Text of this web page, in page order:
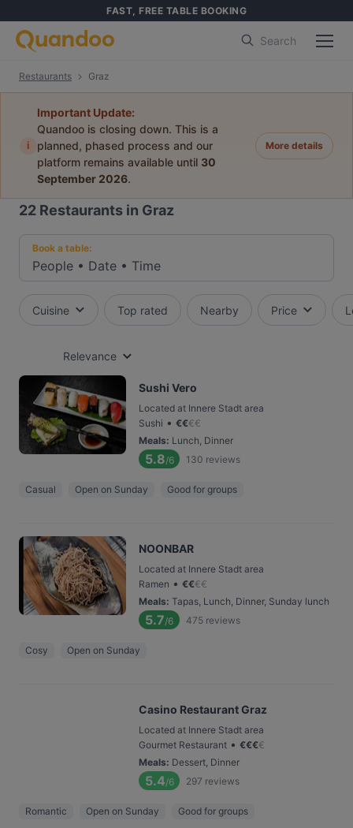
FAST, FREE TABLE BOOKING
Search
Restaurants Graz
i
Important Update:
Quandoo is closing down. This is a
planned, phased process and our
platform remains available until 30
September 2026.
More details
22 Restaurants in Graz
Book a table:
People • Date • Time
Cuisine Top rated Nearby Price
Relevance
Sushi Vero
Located at Innere Stadt area
Sushi • €€€€
Meals: Lunch, Dinner
5.8/6 130 reviews
Casual Open on Sunday Good for groups
NOONBAR
Located at Innere Stadt area
Ramen • €€€€
Meals: Tapas, Lunch, Dinner, Sunday lunch
5.7/6 475 reviews
Cosy Open on Sunday
Casino Restaurant Graz
Located at Innere Stadt area
Gourmet Restaurant • €€€€
Meals: Dessert, Dinner
5.4/6 297 reviews
Romantic Open on Sunday Good for groups